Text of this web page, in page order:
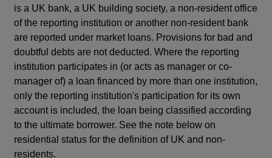
is a UK bank, a UK building society, a non-resident office
of the reporting institution or another non-resident bank
are reported under market loans. Provisions for bad and
doubtful debts are not deducted. Where the reporting
institution participates in (or acts as manager or co-
manager of) a loan financed by more than one institution,
only the reporting institution's participation for its own
account is included, the loan being classified according
to the ultimate borrower. See the note below on
residential status for the definition of UK and non-
residents.